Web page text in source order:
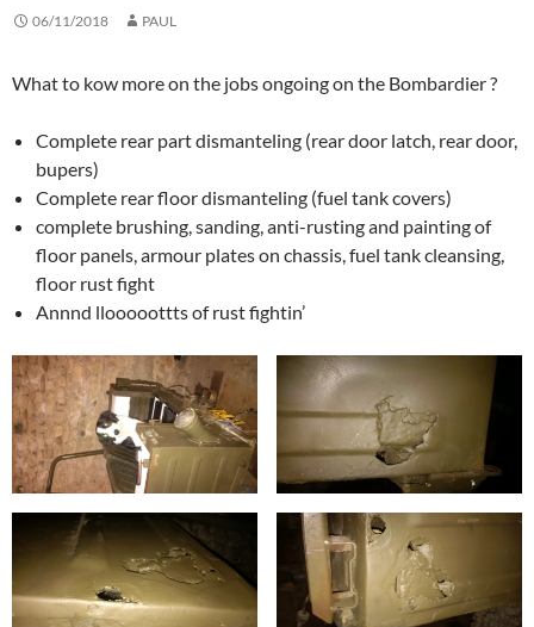
06/11/2018 PAUL
What to kow more on the jobs ongoing on the Bombardier ?
Complete rear part dismanteling (rear door latch, rear door,
bupers)
Complete rear floor dismanteling (fuel tank covers)
complete brushing, sanding, anti-rusting and painting of
floor panels, armour plates on chassis, fuel tank cleansing,
floor rust fight
Annnd llooooottts of rust fightin’